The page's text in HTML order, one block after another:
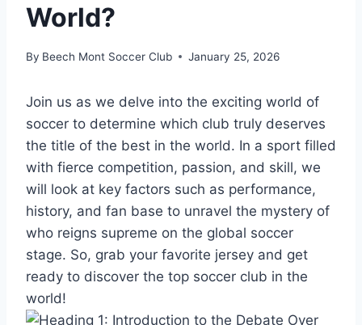
World?
By Beech Mont Soccer Club January 25, 2026
Join us as we delve into the exciting world of
soccer to determine which club truly deserves
the title of the best in the world. In a sport filled
with fierce competition, passion, and skill, we
will look at key factors such as performance,
history, and fan base to unravel the mystery of
who reigns supreme on the global soccer
stage. So, grab your favorite jersey and get
ready to discover the top soccer club in the
world!